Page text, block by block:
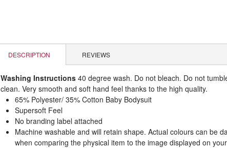
DESCRIPTION REVIEWS
Washing Instructions 40 degree wash. Do not bleach. Do not
clean. Very smooth and soft hand feel thanks to the high quality.
65% Polyester/ 35% Cotton Baby Bodysuit
Supersoft Feel
No branding label attached
Machine washable and will retain shape. Actual colours can be
when comparing the physical item to the image displayed on